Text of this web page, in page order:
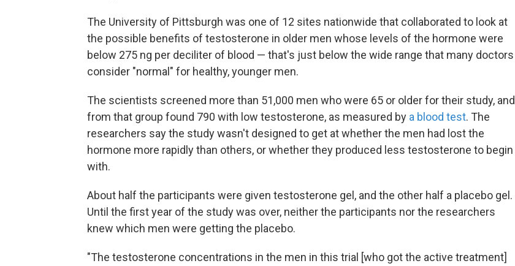
The University of Pittsburgh was one of 12 sites nationwide that collaborated to look at
the possible benefits of testosterone in older men whose levels of the hormone were
below 275 ng per deciliter of blood — that's just below the wide range that many doctors
consider "normal" for healthy, younger men.
The scientists screened more than 51,000 men who were 65 or older for their study, and
from that group found 790 with low testosterone, as measured by a blood test. The
researchers say the study wasn't designed to get at whether the men had lost the
hormone more rapidly than others, or whether they produced less testosterone to begin
with.
About half the participants were given testosterone gel, and the other half a placebo gel.
Until the first year of the study was over, neither the participants nor the researchers
knew which men were getting the placebo.
"The testosterone concentrations in the men in this trial [who got the active treatment]